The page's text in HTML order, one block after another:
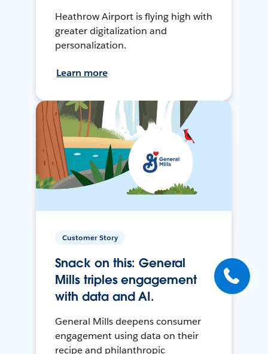
Heathrow Airport is flying high with
greater digitalization and
personalization.
Learn more
Customer Story
Snack on this: General
Mills triples engagement
with data and AI.
General Mills deepens consumer
engagement using data on their
recipe and philanthropic